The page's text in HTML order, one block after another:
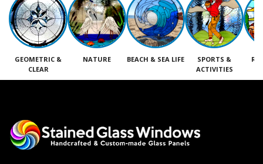
GEOMETRIC &
CLEAR
NATURE BEACH & SEA LIFE
SPORTS &
ACTIVITIES